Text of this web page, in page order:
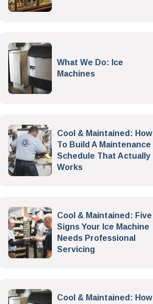
What We Do: Ice
Machines
Cool & Maintained: How
To Build A Maintenance
Schedule That Actually
Works
Cool & Maintained: Five
Signs Your Ice Machine
Needs Professional
Servicing
Cool & Maintained: How